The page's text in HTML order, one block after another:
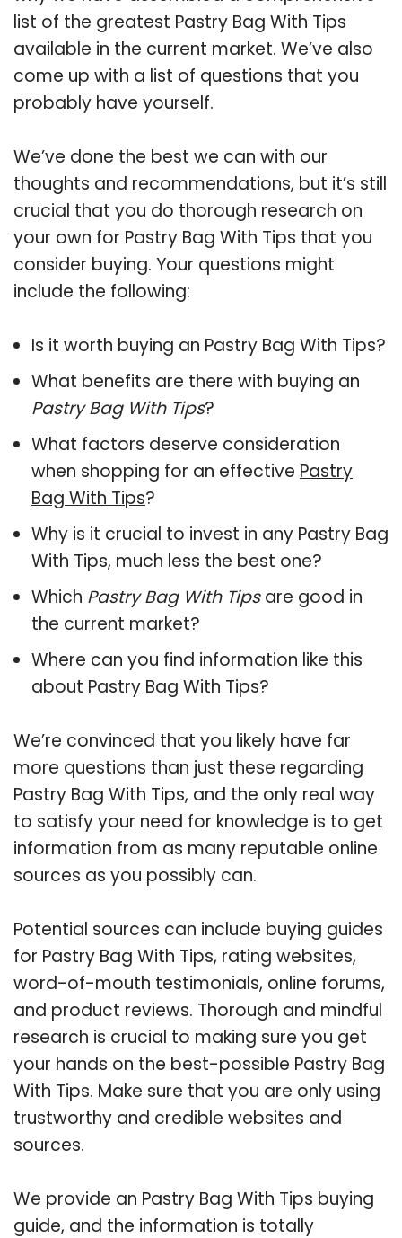
list of the greatest Pastry Bag With Tips
available in the current market. We’ve also
come up with a list of questions that you
probably have yourself.
We’ve done the best we can with our
thoughts and recommendations, but it’s still
crucial that you do thorough research on
your own for Pastry Bag With Tips that you
consider buying. Your questions might
include the following:
Is it worth buying an Pastry Bag With Tips?
What benefits are there with buying an
Pastry Bag With Tips?
What factors deserve consideration
when shopping for an effective Pastry
Bag With Tips?
Why is it crucial to invest in any Pastry Bag
With Tips, much less the best one?
Which Pastry Bag With Tipsare good in
the current market?
Where can you find information like this
about Pastry Bag With Tips?
We’re convinced that you likely have far
more questions than just these regarding
Pastry Bag With Tips, and the only real way
to satisfy your need for knowledge is to get
information from as many reputable online
sources as you possibly can.
Potential sources can include buying guides
for Pastry Bag With Tips, rating websites,
word-of-mouth testimonials, online forums,
and product reviews. Thorough and mindful
research is crucial to making sure you get
your hands on the best-possible Pastry Bag
With Tips. Make sure that you are only using
trustworthy and credible websites and
sources.
We provide an Pastry Bag With Tips buying
guide, and the information is totally